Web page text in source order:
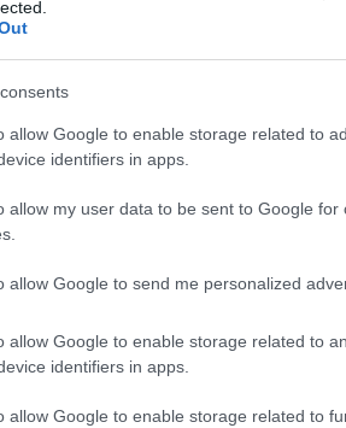
allow Google to enable storage related to
identifiers in apps.
allow my user data to be sent to Google for
allow Google to send me personalized
allow Google to enable storage related to
identifiers in apps.
allow Google to enable storage related to
ITALIAN MOTORCYCLE DESIGN